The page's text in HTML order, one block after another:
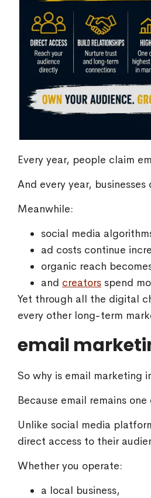
Every year, people claim
And every year,
Meanwhile:
social media
ad costs continue
organic reach
and creators spend
Yet through all the digital
every other long-term
email
So why is email marketing
Because email remains
Unlike social media
direct access to their
Whether you operate:
a local business,